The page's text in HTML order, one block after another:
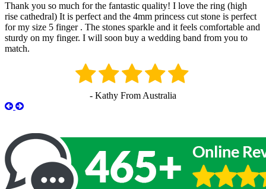
Thank you so much for the fantastic quality! I love the ring (high
rise cathedral) It is perfect and the 4mm princess cut stone is perfect
for my size 5 finger . The stones sparkle and it feels comfortable and
sturdy on my finger. I will soon buy a wedding band from you to
match.
- Kathy From Australia